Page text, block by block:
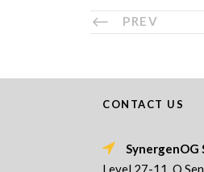
PREV
CONTACT US
SynergenOG
Level 27-11, Q